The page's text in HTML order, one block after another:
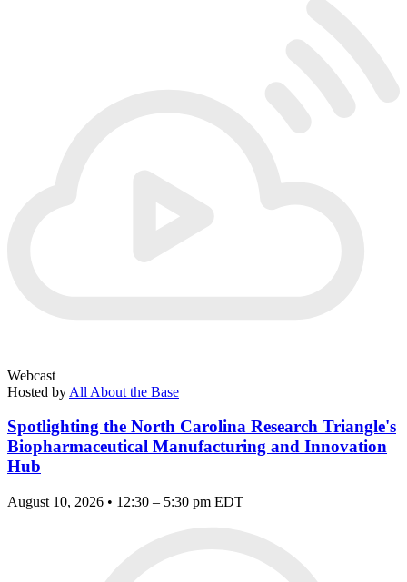
Webcast
Hosted by All About the Base
Spotlighting the North Carolina Research Triangle's
Biopharmaceutical Manufacturing and Innovation
Hub
August 10, 2026 • 12:30 – 5:30 pm EDT